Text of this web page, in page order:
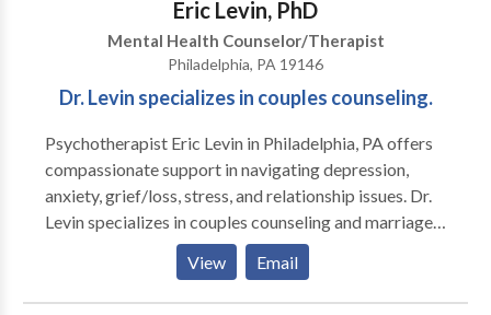
Eric Levin, PhD
Mental Health Counselor/Therapist
Philadelphia, PA 19146
Dr. Levin specializes in couples counseling.
Psychotherapist Eric Levin in Philadelphia, PA offers
compassionate support in navigating depression,
anxiety, grief/loss, stress, and relationship issues. Dr.
Levin specializes in couples counseling and marriage
counseling, helping to restore connections. He also
works with clients to resolve phobias, and does a lot
of work with sports psychology. Contact
View Email